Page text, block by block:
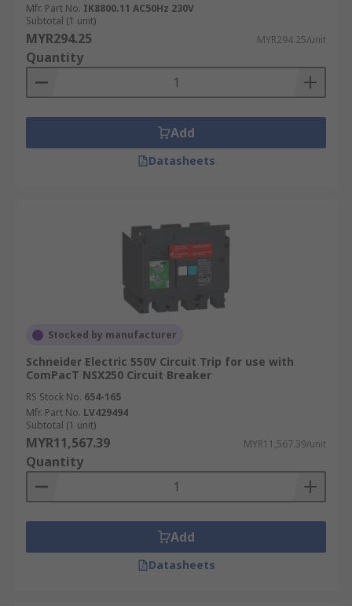
Mfr. Part No. IK8800.11 AC50Hz 230V
Subtotal (1 unit)
MYR294.25 MYR294.25/unit
Quantity
Add
Datasheets
Stocked by manufacturer
Schneider Electric 550V Circuit Trip for use with
ComPacT NSX250 Circuit Breaker
RS Stock No. 654-165
Mfr. Part No. LV429494
Subtotal (1 unit)
MYR11,567.39 MYR11,567.39/unit
Quantity
Add
Datasheets